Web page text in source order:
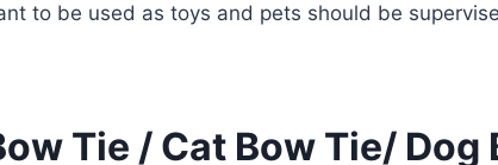
to be used as toys and pets should be
Tie / Cat Bow Tie/ Dog